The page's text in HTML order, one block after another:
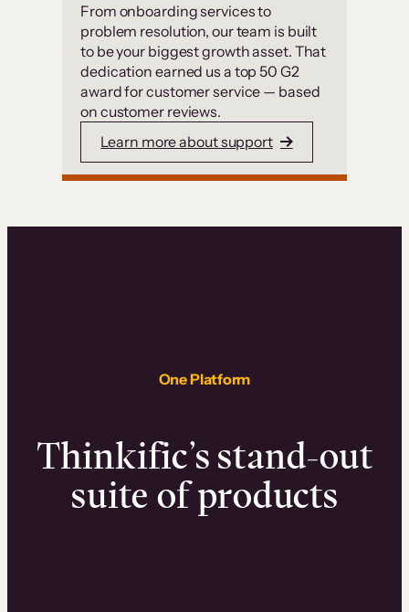
From onboarding services to
problem resolution, our team is built
to be your biggest growth asset. That
dedication earned us a top 50 G2
award for customer service — based
on customer reviews.
Learn more about support
One Platform
Thinkific’s stand-out
suite of products